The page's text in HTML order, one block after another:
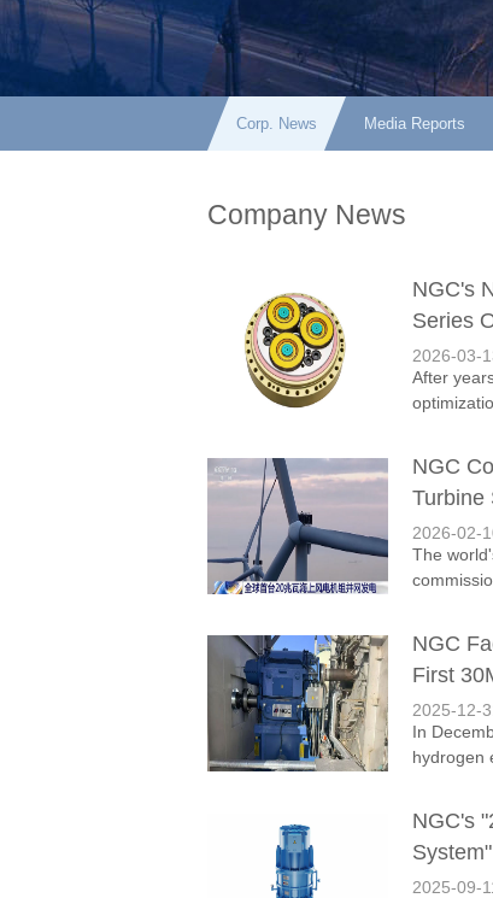
Corp. News Media Reports
Company News
NGC's
Series
2026-03-
After
NGC
Turbine
2026-02-
The
NGC
First
2025-12-
In
hydrogen
NGC's
2025-09-